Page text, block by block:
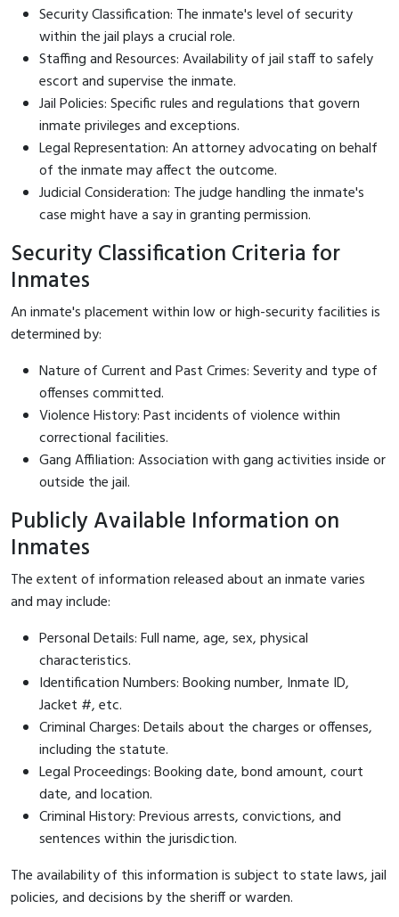
Security Classification: The inmate's level of security
within the jail plays a crucial role.
Staffing and Resources: Availability of jail staff to safely
escort and supervise the inmate.
Jail Policies: Specific rules and regulations that govern
inmate privileges and exceptions.
Legal Representation: An attorney advocating on behalf
of the inmate may affect the outcome.
Judicial Consideration: The judge handling the inmate's
case might have a say in granting permission.
Security Classification Criteria for
Inmates
An inmate's placement within low or high-security facilities is
determined by:
Nature of Current and Past Crimes: Severity and type of
offenses committed.
Violence History: Past incidents of violence within
correctional facilities.
Gang Affiliation: Association with gang activities inside or
outside the jail.
Publicly Available Information on
Inmates
The extent of information released about an inmate varies
and may include:
Personal Details: Full name, age, sex, physical
characteristics.
Identification Numbers: Booking number, Inmate ID,
Jacket #, etc.
Criminal Charges: Details about the charges or offenses,
including the statute.
Legal Proceedings: Booking date, bond amount, court
date, and location.
Criminal History: Previous arrests, convictions, and
sentences within the jurisdiction.
The availability of this information is subject to state laws, jail
policies, and decisions by the sheriff or warden.